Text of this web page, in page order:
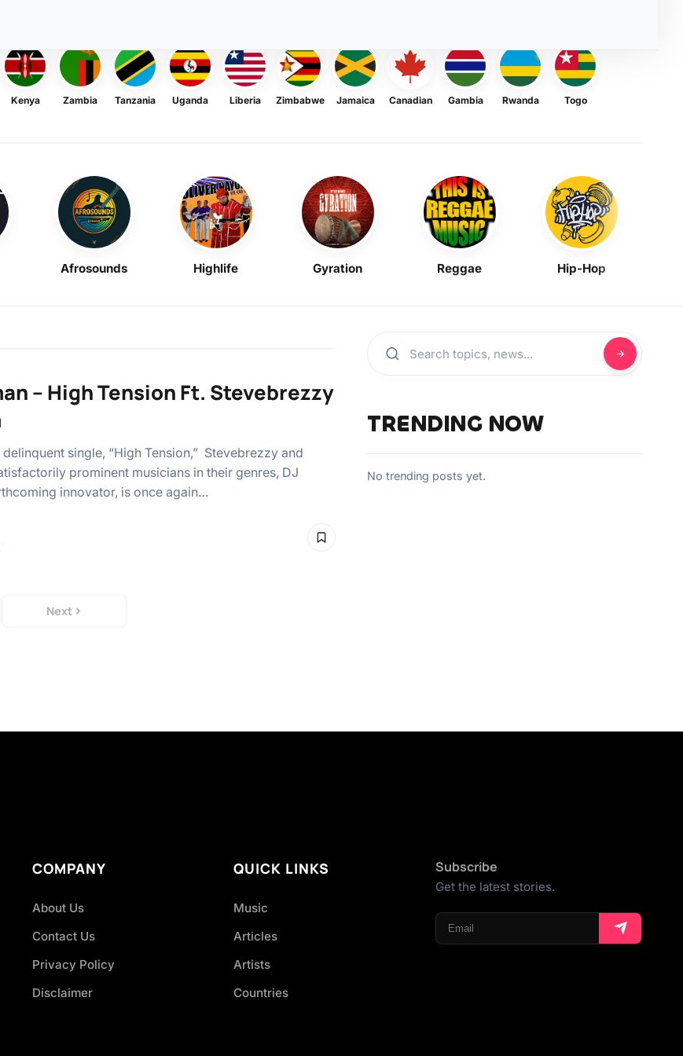
Kenya Zambia Tanzania Uganda Liberia Zimbabwe Jamaica Canadian Gambia Rwanda Togo
Afrosounds Highlife Gyration Reggae Hip-Hop
– High Tension Ft. Stevebrezzy
single, “High Tension,” Stevebrezzy and
prominent musicians in their genres, DJ
innovator, is once again…
Next
TRENDING NOW
No trending posts yet.
COMPANY
About Us
Contact Us
Privacy Policy
Disclaimer
QUICK LINKS
Music
Articles
Artists
Countries
Subscribe
Get the latest stories.